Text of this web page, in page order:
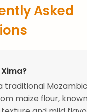
Asked
traditional
maize flour,